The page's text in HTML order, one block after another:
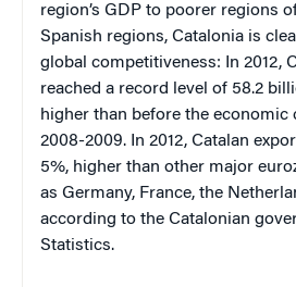
region’s GDP to poorer regions
Spanish regions, Catalonia is
global competitiveness: In 2012,
reached a record level of 58.2
higher than before the economic
2008-2009. In 2012, Catalan
5%, higher than other major
as Germany, France, the
according to the Catalonian
Statistics.